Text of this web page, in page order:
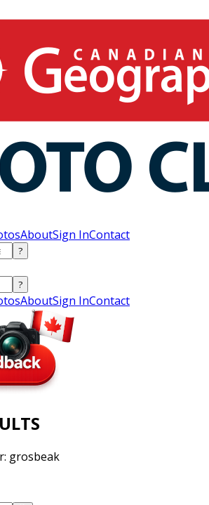
AboutSign InContact
?
?
AboutSign InContact
grosbeak